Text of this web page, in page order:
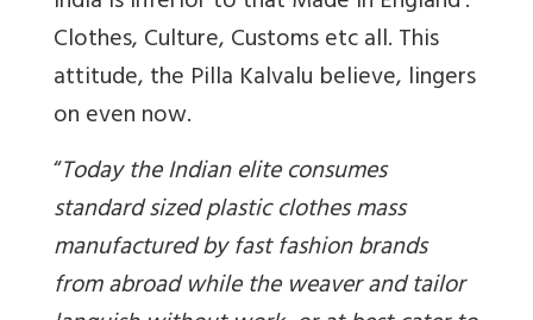
Clothes, Culture, Customs etc all. This
attitude, the Pilla Kalvalu believe, lingers
on even now.
“Today the Indian elite consumes
standard sized plastic clothes mass
manufactured by fast fashion brands
from abroad while the weaver and tailor